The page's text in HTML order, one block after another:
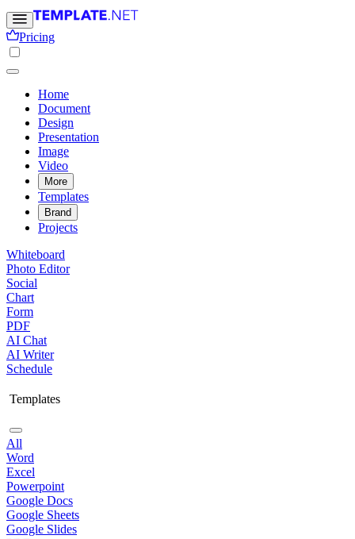
Pricing
Home
Document
Design
Presentation
Image
Video
More
Templates
Brand
Projects
Whiteboard
Photo Editor
Social
Chart
Form
PDF
AI Chat
AI Writer
Schedule
Templates
All
Word
Excel
Powerpoint
Google Docs
Google Sheets
Google Slides